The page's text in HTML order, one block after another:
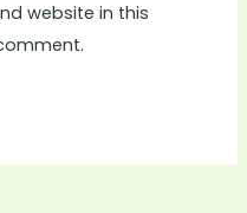
website in this